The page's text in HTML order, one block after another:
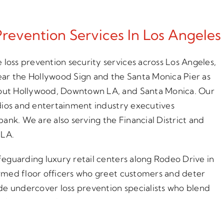
Services In Los Angeles
prevention security services across Los Angeles,
the Hollywood Sign and the Santa Monica Pier as
Hollywood, Downtown LA, and Santa Monica. Our
and entertainment industry executives
We are also serving the Financial District and
luxury retail centers along Rodeo Drive in
floor officers who greet customers and deter
undercover loss prevention specialists who blend